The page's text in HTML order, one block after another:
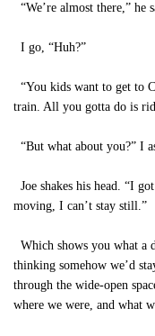
“We’re almost there,” he
I go, “Huh?”
“You kids want to get to
train. All you gotta do is
“But what about you?” I
Joe shakes his head. “I
moving, I can’t stay still.”
Which shows you what a
thinking somehow we’d
through the wide-open
where we were, and what